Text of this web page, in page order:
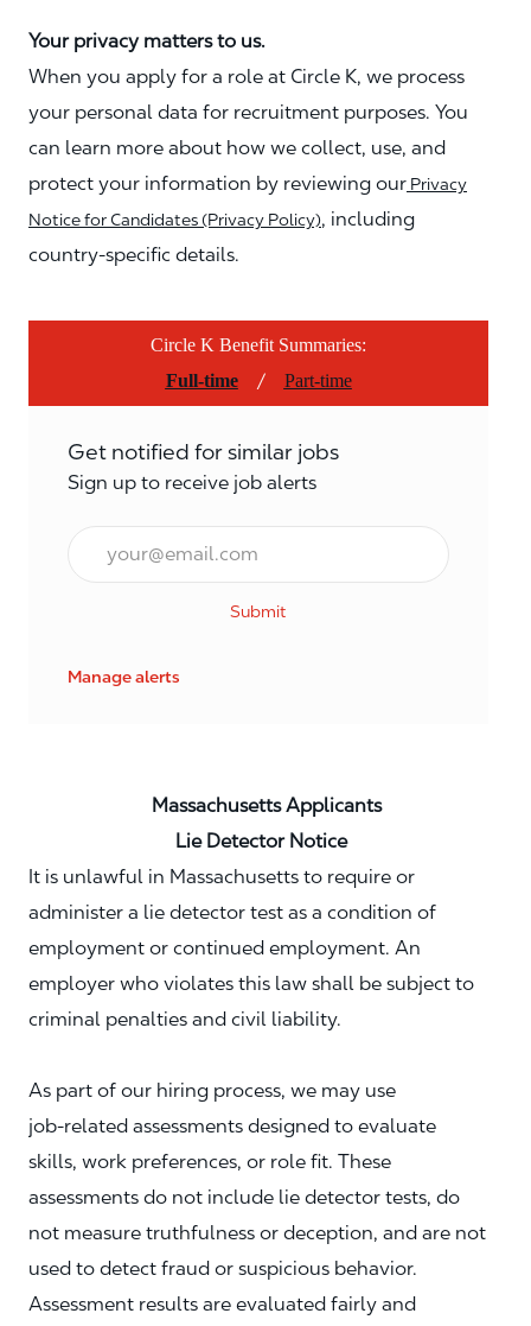
Your privacy matters to us.
When you apply for a role at Circle K, we process
your personal data for recruitment purposes. You
can learn more about how we collect, use, and
protect your information by reviewing our Privacy
Notice for Candidates (Privacy Policy), including
country-specific details.
Circle K Benefit Summaries:
Full-time
/ Part-time
Get notified for similar jobs
Sign up to receive job alerts
Email*
Submit
Manage alerts
Massachusetts Applicants
Lie Detector Notice
It is unlawful in Massachusetts to require or
administer a lie detector test as a condition of
employment or continued employment. An
employer who violates this law shall be subject to
criminal penalties and civil liability.
As part of our hiring process, we may use
job‑related assessments designed to evaluate
skills, work preferences, or role fit. These
assessments do not include lie detector tests, do
not measure truthfulness or deception, and are not
used to detect fraud or suspicious behavior.
Assessment results are evaluated fairly and